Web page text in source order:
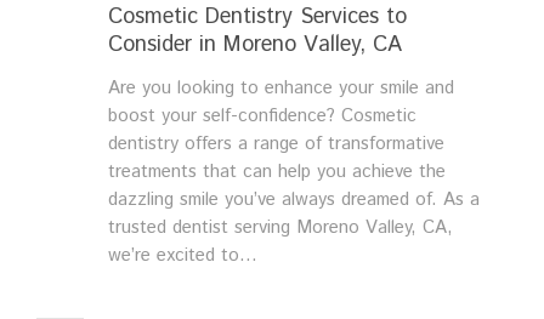
Cosmetic Dentistry Services to
Consider in Moreno Valley, CA
Are you looking to enhance your smile and
boost your self-confidence? Cosmetic
dentistry offers a range of transformative
treatments that can help you achieve the
dazzling smile you’ve always dreamed of. As a
trusted dentist serving Moreno Valley, CA,
we’re excited to...